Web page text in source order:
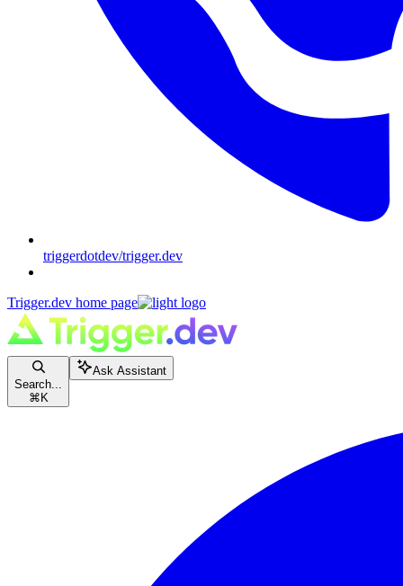
triggerdotdev/trigger.dev
Trigger.dev home page
Search...
⌘ K
Ask Assistant